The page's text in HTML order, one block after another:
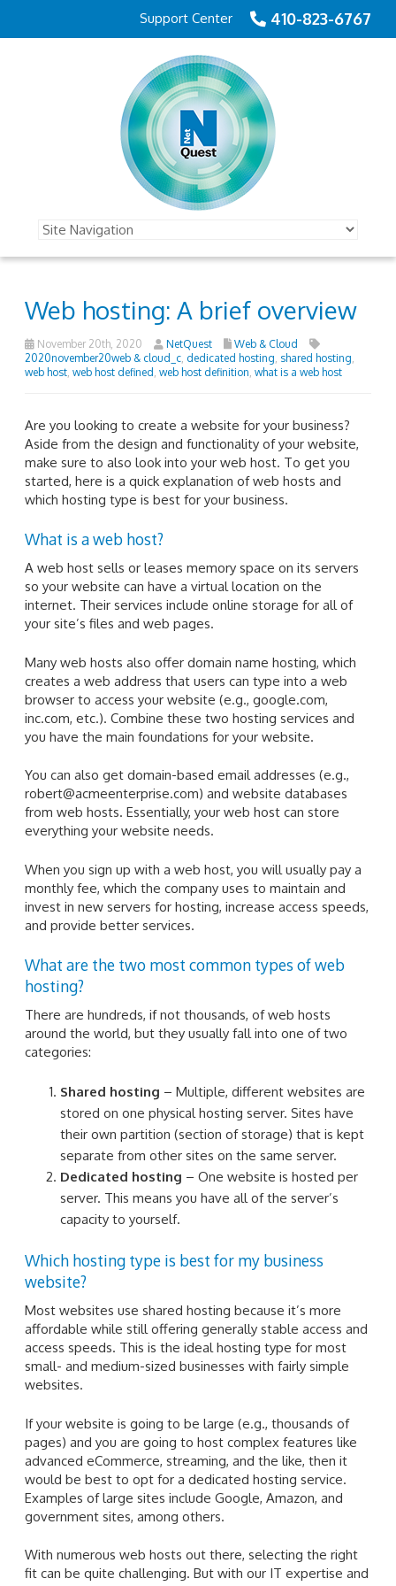
410-823-6767
Support Center
Web hosting: A brief overview
November 20th, 2020 NetQuest
Web & Cloud
2020november20web & cloud_c dedicated hosting shared hosting
web host web host defined web host definition what is a web host
Are you looking to create a website for your business?
Aside from the design and functionality of your website,
make sure to also look into your web host. To get you
started, here is a quick explanation of web hosts and
which hosting type is best for your business.
What is a web host?
A web host sells or leases memory space on its servers
so your website can have a virtual location on the
internet. Their services include online storage for all of
your site’s files and web pages.
Many web hosts also offer domain name hosting, which
creates a web address that users can type into a web
browser to access your website (e.g., google.com,
inc.com, etc.). Combine these two hosting services and
you have the main foundations for your website.
You can also get domain-based email addresses (e.g.,
robert@acmeenterprise.com) and website databases
from web hosts. Essentially, your web host can store
everything your website needs.
When you sign up with a web host, you will usually pay a
monthly fee, which the company uses to maintain and
invest in new servers for hosting, increase access speeds,
and provide better services.
What are the two most common types of web
hosting?
There are hundreds, if not thousands, of web hosts
around the world, but they usually fall into one of two
categories:
Shared hosting – Multiple, different websites are
stored on one physical hosting server. Sites have
their own partition (section of storage) that is kept
separate from other sites on the same server.
Dedicated hosting – One website is hosted per
server. This means you have all of the server’s
capacity to yourself.
Which hosting type is best for my business
website?
Most websites use shared hosting because it’s more
affordable while still offering generally stable access and
access speeds. This is the ideal hosting type for most
small- and medium-sized businesses with fairly simple
websites.
If your website is going to be large (e.g., thousands of
pages) and you are going to host complex features like
advanced eCommerce, streaming, and the like, then it
would be best to opt for a dedicated hosting service.
Examples of large sites include Google, Amazon, and
government sites, among others.
With numerous web hosts out there, selecting the right
fit can be quite challenging. But with our IT expertise and